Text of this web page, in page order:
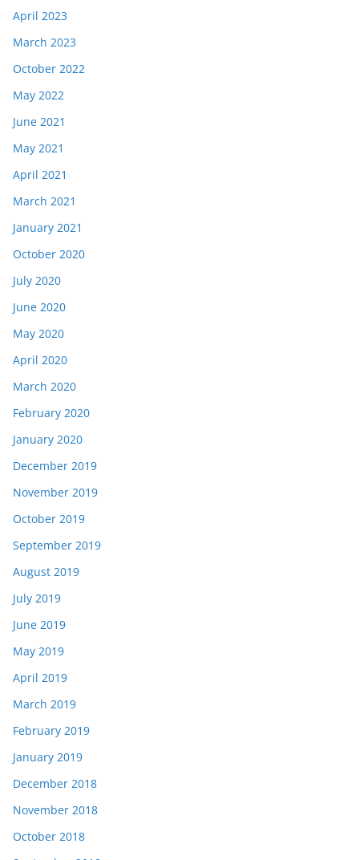
April 2023
March 2023
October 2022
May 2022
June 2021
May 2021
April 2021
March 2021
January 2021
October 2020
July 2020
June 2020
May 2020
April 2020
March 2020
February 2020
January 2020
December 2019
November 2019
October 2019
September 2019
August 2019
July 2019
June 2019
May 2019
April 2019
March 2019
February 2019
January 2019
December 2018
November 2018
October 2018